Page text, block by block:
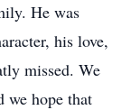
He was
his love,
missed. We
we hope that